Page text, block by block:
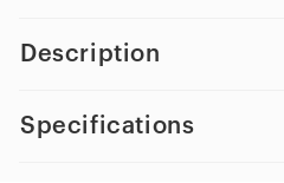
Description
Specifications